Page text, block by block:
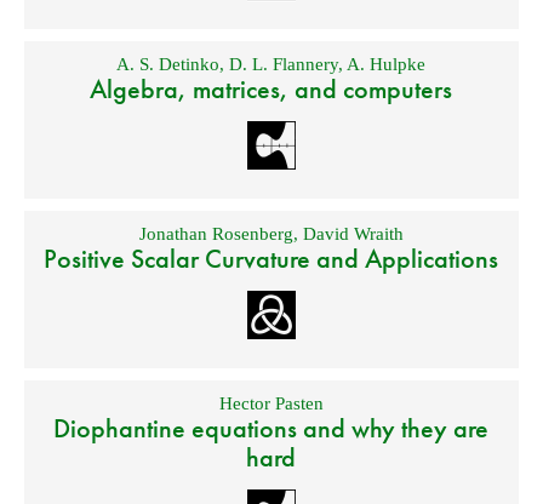
A. S. Detinko,D. L. Flannery, A. Hulpke
Algebra, matrices, and computers
Jonathan Rosenberg, David Wraith
Positive Scalar Curvature and Applications
Hector Pasten
Diophantine equations and why they are
hard